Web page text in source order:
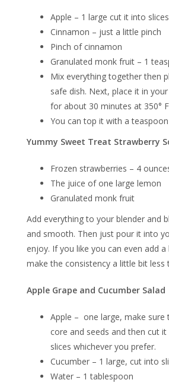
Apple – 1 large cut it into slices
Cinnamon – just a little pinch
Pinch of cinnamon
Granulated monk fruit – 1
Mix everything together then
safe dish. Next, place it in
for about 30 minutes at 350°
You can top it with a
Yummy Sweet Treat Strawberry
Frozen strawberries – 4
The juice of one large lemon
Granulated monk fruit
Add everything to your blender and
and smooth. Then just pour it into
enjoy. If you like you can even add
make the consistency a little bit less
Apple Grape and Cucumber Salad
Apple – one large, make sure
core and seeds and then cut
slices whichever you prefer.
Cucumber – 1 large, cut into
Water – 1 tablespoon